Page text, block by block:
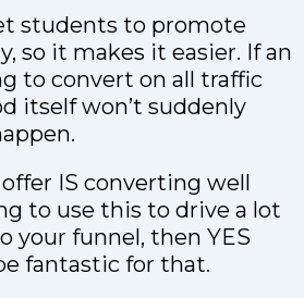
students to promote
so it makes it easier. If an
to convert on all traffic
itself won’t suddenly
IS converting well
to use this to drive a lot
your funnel, then YES
fantastic for that.